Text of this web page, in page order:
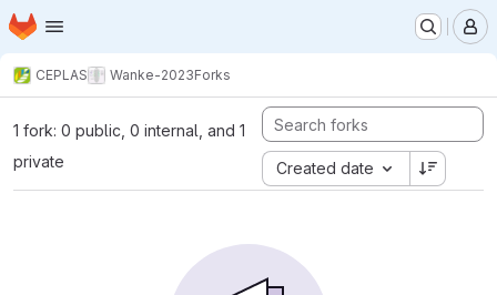
Skip to main content
Homepage
CEPLAS Wanke-2023Forks
1 fork: 0 public, 0 internal, and 1
private
Created date